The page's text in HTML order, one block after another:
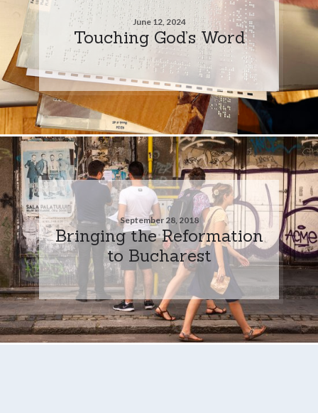
June 12, 2024
Touching God’s Word
September 28, 2018
Bringing the Reformation
to Bucharest